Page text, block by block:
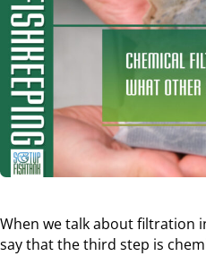
When we talk about filtration
say that the third step is